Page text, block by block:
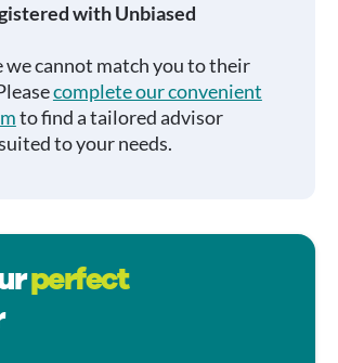
with Unbiased
we cannot match you to their
complete our convenient
to find a tailored advisor
to your needs.
perfect